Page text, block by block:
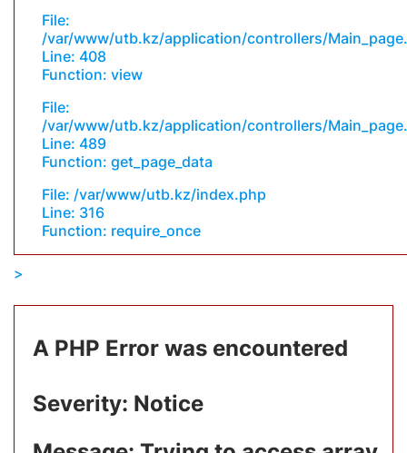
File:
/var/www/utb.kz/application/controllers/
Line: 408
Function: view
File:
/var/www/utb.kz/application/controllers/
Line: 489
Function: get_page_data
File: /var/www/utb.kz/index.php
Line: 316
Function: require_once
A PHP Error was encountered
Severity: Notice